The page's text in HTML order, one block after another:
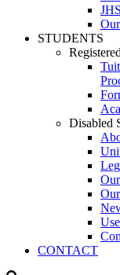
STUDENTS
Disabled
CONTACT